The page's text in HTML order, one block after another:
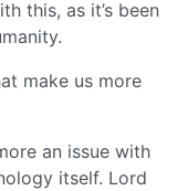
this, as it’s been
make us more
an issue with
itself. Lord